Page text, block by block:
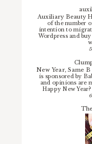
Auxiliary Beauty
of the number
intention to
Wordpress and
New Year, Same B
is sponsored by
and opinions are
Happy New